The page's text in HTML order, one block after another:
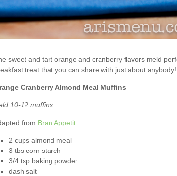
sweet and tart orange and cranberry flavors meld
treat that you can share with just about anybody!
Cranberry Almond Meal Muffins
10-12 muffins
from Bran Appetit
2 cups almond meal
3 tbs corn starch
3/4 tsp baking powder
dash salt